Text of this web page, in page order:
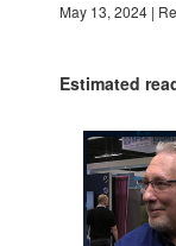
May 13, 2024 |
Estimated